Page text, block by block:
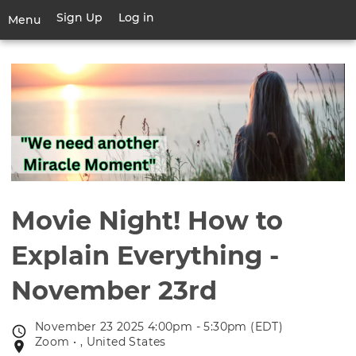
main
Menu
Toggle
navigation
User
account
menu
Sign Up Log in
Movie Night! How to
Explain Everything -
November 23rd
Event
date
November 23 2025 4:00pm - 5:30pm (EDT)
Event
Zoom • , United States